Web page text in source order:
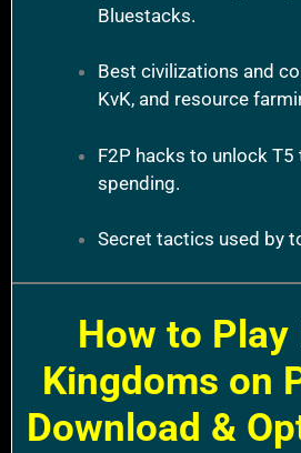
Bluestacks.
Best civilizations and
KvK, and resource
F2P hacks to unlock
spending.
Secret tactics used by
How to Play
Kingdoms on
Download &